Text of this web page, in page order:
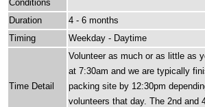
Conditions
Duration
4 - 6 months
Timing
Weekday - Daytime
Time Detail
Volunteer as much or as little as
at 7:30am and we are typically
packing site by 12:30pm
volunteers that day. The 2nd and